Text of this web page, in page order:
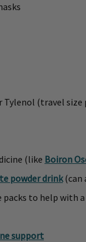
Tylenol (travel size
(like Boiron
powder drink(can
to help with
support